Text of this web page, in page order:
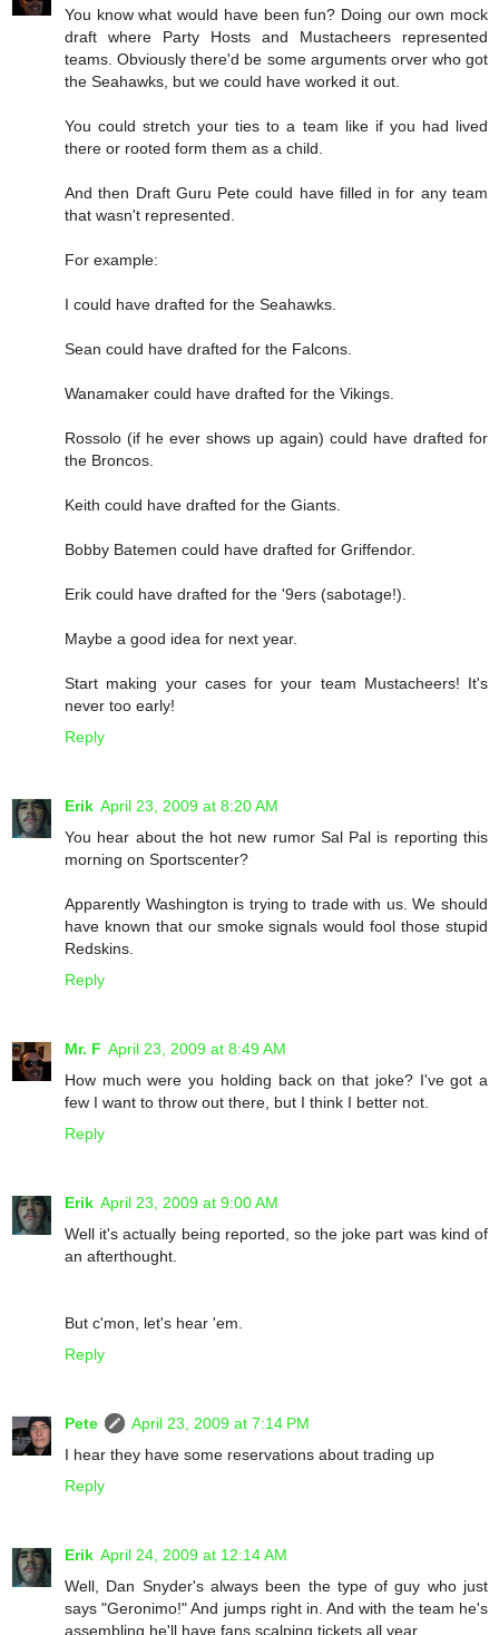
You know what would have been fun? Doing our own mock
draft where Party Hosts and Mustacheers represented
teams. Obviously there'd be some arguments orver who got
the Seahawks, but we could have worked it out.
You could stretch your ties to a team like if you had lived
there or rooted form them as a child.
And then Draft Guru Pete could have filled in for any team
that wasn't represented.
For example:
I could have drafted for the Seahawks.
Sean could have drafted for the Falcons.
Wanamaker could have drafted for the Vikings.
Rossolo (if he ever shows up again) could have drafted for
the Broncos.
Keith could have drafted for the Giants.
Bobby Batemen could have drafted for Griffendor.
Erik could have drafted for the '9ers (sabotage!).
Maybe a good idea for next year.
Start making your cases for your team Mustacheers! It's
never too early!
Reply
Erik April 23, 2009 at 8:20 AM
You hear about the hot new rumor Sal Pal is reporting this
morning on Sportscenter?
Apparently Washington is trying to trade with us. We should
have known that our smoke signals would fool those stupid
Redskins.
Reply
Mr. F April 23, 2009 at 8:49 AM
How much were you holding back on that joke? I've got a
few I want to throw out there, but I think I better not.
Reply
Erik April 23, 2009 at 9:00 AM
Well it's actually being reported, so the joke part was kind of
an afterthought.
But c'mon, let's hear 'em.
Reply
Pete
April 23, 2009 at 7:14 PM
I hear they have some reservations about trading up
Reply
Erik April 24, 2009 at 12:14 AM
Well, Dan Snyder's always been the type of guy who just
says "Geronimo!" And jumps right in. And with the team he's
assembling he'll have fans scalping tickets all year.